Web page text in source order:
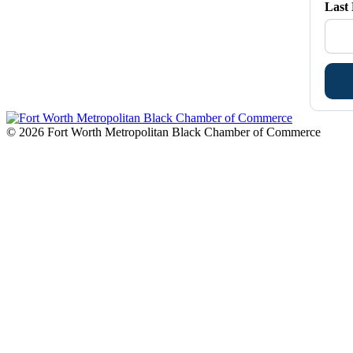
Last
© 2026 Fort Worth Metropolitan Black Chamber of Commerce